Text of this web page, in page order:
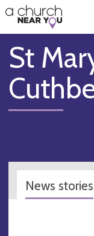
👏
😇
❤️
🥧
👋
St
News stories